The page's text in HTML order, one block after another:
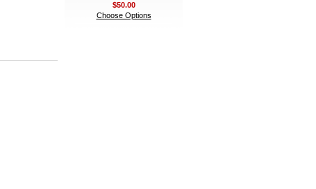
$50.00
Choose Options